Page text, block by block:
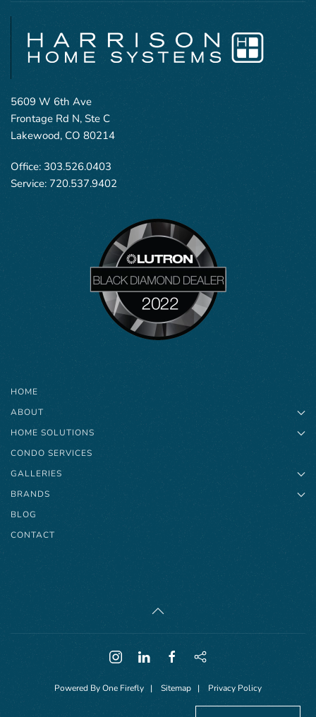
5609 W 6th Ave
Frontage Rd N, Ste C
Lakewood, CO 80214
Office: 303.526.0403
Service: 720.537.9402
HOME
ABOUT
HOME SOLUTIONS
CONDO SERVICES
GALLERIES
BRANDS
BLOG
CONTACT
Powered ByOne Firefly | Sitemap | Privacy Policy